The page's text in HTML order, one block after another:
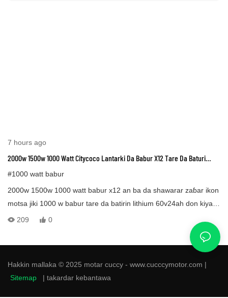
7 hours ago
2000w 1500w 1000 Watt Citycoco Lantarki Da Babur X12 Tare Da Baturi
Lithium & Taya Mai Mai
#1000 watt babur
2000w 1500w 1000 watt babur x12 an ba da shawarar zaɓar ikon
motsa jiki 1000 w babur tare da batirin lithium 60v24ah don kiyaye
tsayin tsayin kilomita 80, Fat trie lantarki x12 babur an tsara shi
don wasanni da zirga-zirgar yau da kullun. Motar lantarki x12 an
ƙera ta ne don ci gaba da yin tuƙi a 50 km/h ko 30 mph, wannan
209 0
Hakkin mallaka © 2025 motar cuccy - www.cucccymotor.com |
Sitemap
| takardar kebantawa